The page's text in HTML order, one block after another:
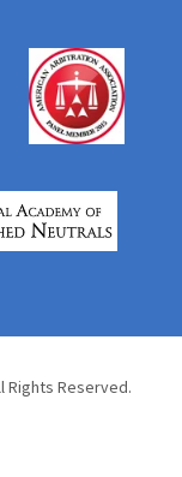
Rights Reserved.